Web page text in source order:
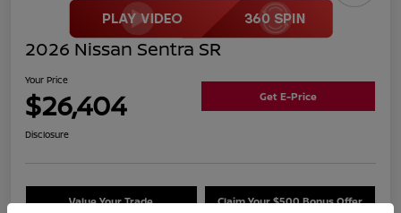
2026 Nissan Sentra SR
Your Price
$26,404 Get E-Price
Disclosure
Value Your Trade Claim Your $500 Bonus Offer